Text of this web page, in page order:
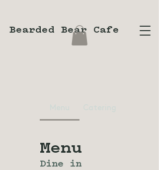
Bearded Bear Cafe
Menu
Dine in